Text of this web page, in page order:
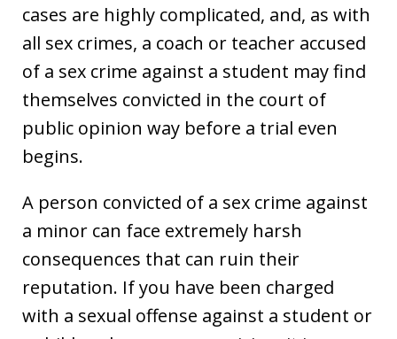
cases are highly complicated, and, as with
all sex crimes, a coach or teacher accused
of a sex crime against a student may find
themselves convicted in the court of
public opinion way before a trial even
begins.
A person convicted of a sex crime against
a minor can face extremely harsh
consequences that can ruin their
reputation. If you have been charged
with a sexual offense against a student or